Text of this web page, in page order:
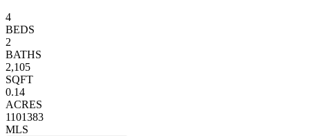
4
BEDS
2
BATHS
2,105
SQFT
0.14
ACRES
1101383
MLS